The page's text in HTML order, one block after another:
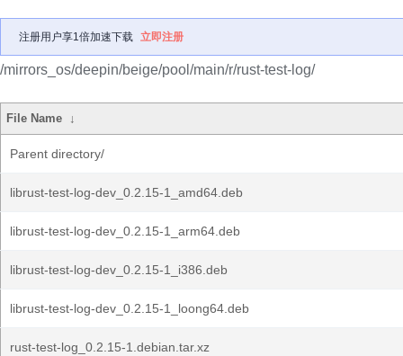
注册用户享1倍加速下载 立即注册
/mirrors_os/deepin/beige/pool/main/r/rust-test-log/
File Name ↓
Parent directory/
librust-test-log-dev_0.2.15-1_amd64.deb
librust-test-log-dev_0.2.15-1_arm64.deb
librust-test-log-dev_0.2.15-1_i386.deb
librust-test-log-dev_0.2.15-1_loong64.deb
rust-test-log_0.2.15-1.debian.tar.xz